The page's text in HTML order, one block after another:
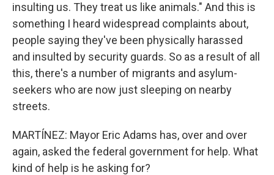
insulting us. They treat us like animals." And this is
something I heard widespread complaints about,
people saying they've been physically harassed
and insulted by security guards. So as a result of all
this, there's a number of migrants and asylum-
seekers who are now just sleeping on nearby
streets.
MARTÍNEZ: Mayor Eric Adams has, over and over
again, asked the federal government for help. What
kind of help is he asking for?